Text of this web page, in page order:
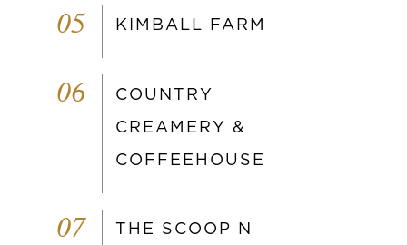
05 KIMBALL FARM
06
COUNTRY
CREAMERY &
COFFEEHOUSE
07
THE SCOOP N